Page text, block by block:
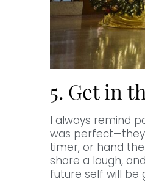
5. Get in
I always remind
was
timer, or hand
share a laugh,
future self will be